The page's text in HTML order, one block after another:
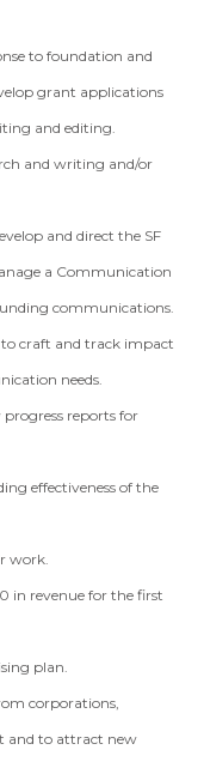
to foundation and
grant applications
and editing.
and writing and/or
and direct the SF
a Communication
communications.
craft and track impact
needs.
reports for
effectiveness of the
work.
in revenue for the first
plan.
corporations,
and to attract new